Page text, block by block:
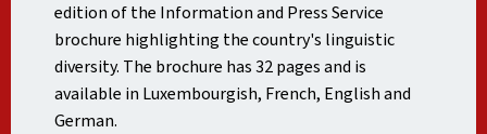
edition of the Information and Press Service
brochure highlighting the country's linguistic
diversity. The brochure has 32 pages and is
available in Luxembourgish, French, English and
German.